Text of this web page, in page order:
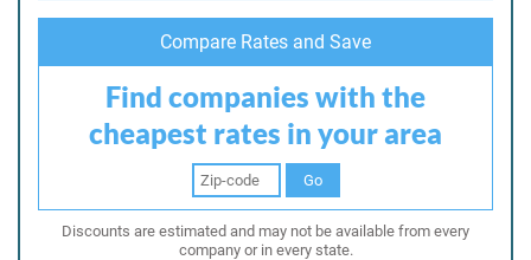
Compare Rates and Save
Find companies with the
cheapest rates in your area
Go
Discounts are estimated and may not be available from every
company or in every state.